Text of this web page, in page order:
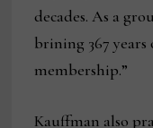
decades. As a
brining 367
membership.”
Kauffman also